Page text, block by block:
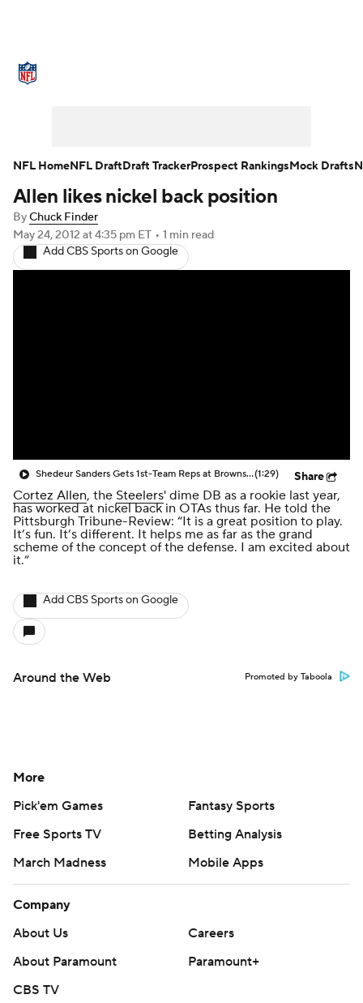
NFL Draft Super Bowl Players
Injuries Transactions NFL Betting
Allen likes nickel back position
ByChuck Finder
May 24, 2012 at 4:35 pm ET • 1 min read
Add CBS Sports on Google
Shedeur Sanders Gets 1st-Team Reps at Browns Camp(1:29) Share
Cortez Allen, the Steelers' dime DB as a rookie last year,
has worked at nickel back in OTAs thus far. He told the
Pittsburgh Tribune-Review: “It is a great position to play.
It’s fun. It’s different. It helps me as far as the grand
scheme of the concept of the defense. I am excited about
it.”
Add CBS Sports on Google
Around the Web Promoted by Taboola
NFL HomeNFL DraftDraft TrackerProspect RankingsMock Drafts
More
Pick'em Games
Fantasy Sports
Free Sports TV
Betting Analysis
March Madness
Mobile Apps
Company
About Us
Careers
About Paramount
Paramount+
CBS TV